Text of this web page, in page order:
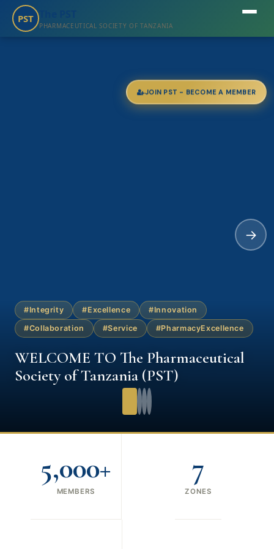
PST
PHARMACEUTICAL SOCIETY OF TANZANIA
#Integrity #Excellence
#Innovation
#Collaboration
#Service #PharmacyExcellence
WELCOME TO The Pharmaceutical
Society of Tanzania (PST)
→
JOIN PST - BECOME A MEMBER
5,000+
MEMBERS
7
ZONES